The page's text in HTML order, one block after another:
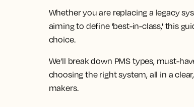
Whether you are replacing a legacy
aiming to define 'best-in-class,' this
choice.
We’ll break down PMS types, must-
choosing the right system, all in a
makers.